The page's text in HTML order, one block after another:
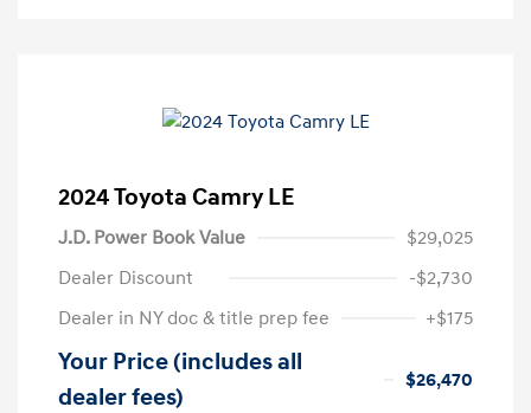
2024 Toyota Camry LE
J.D. Power Book Value
$29,025
Dealer Discount
-$2,730
Dealer in NY doc & title prep fee
+$175
Your Price (includes all
dealer fees)
$26,470